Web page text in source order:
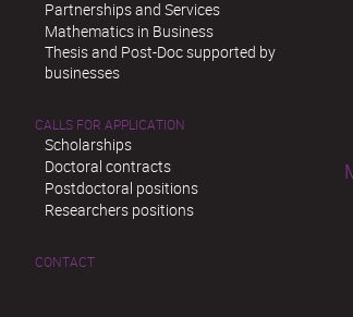
Partnerships and Services
Mathematics in Business
Thesis and Post-Doc supported by
businesses
CALLS FOR APPLICATION
Scholarships
Doctoral contracts
Postdoctoral positions
Researchers positions
CONTACT